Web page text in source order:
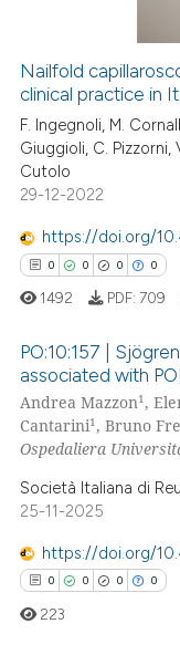
how this article has been
at scite.ai
shows how a scientific
cited by providing the
of the citation, a
describing
mentions, or
in which section the
was made.
Nailfold
clinical practice in
F. Ingegnoli, M.
Giuggioli, C. Pizzorni,
Cutolo
29-12-2022
https://doi.org/
0 0 0 0
Citing Publications
Supporting
Contrasting
how this article has been
1492 PDF: 709
PO:10:157 |
associated with
Andrea Mazzon1,
Cantarini1, Bruno
Ospedaliera
Società Italiana di
25-11-2025
https://doi.org/
0 0 0 0
223